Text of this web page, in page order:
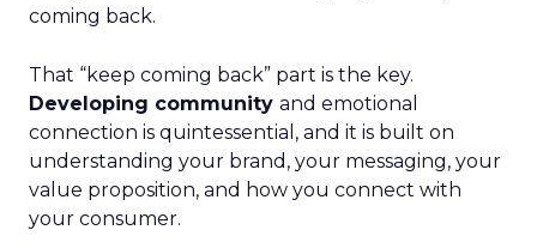
coming back.
That “keep coming back” part is the key.
Developing community and emotional
connection is quintessential, and it is built on
understanding your brand, your messaging, your
value proposition, and how you connect with
your consumer.